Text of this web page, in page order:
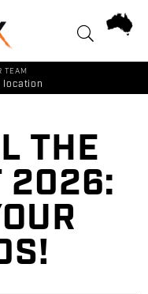
TEAM
location
THE
2026: